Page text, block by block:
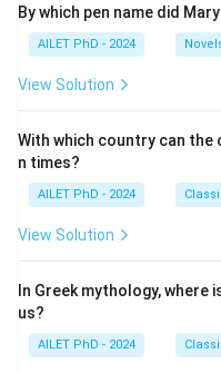
By which pen name did
AILET PhD - 2024
View Solution
With which country can
n times?
AILET PhD - 2024
View Solution
In Greek mythology,
us?
AILET PhD - 2024